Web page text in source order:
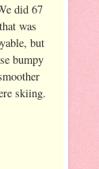
did 67
was
but
bumpy
skiing.